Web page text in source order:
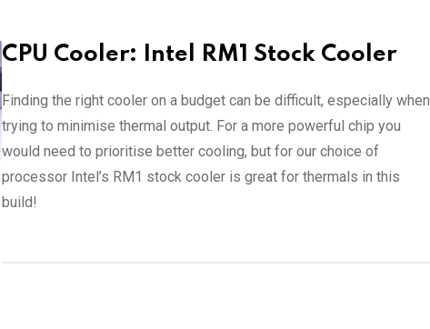
CPU Cooler: Intel RM1 Stock Cooler
Finding the right cooler on a budget can be difficult, especially when
trying to minimise thermal output. For a more powerful chip you
would need to prioritise better cooling, but for our choice of
processor Intel’s RM1 stock cooler is great for thermals in this
build!